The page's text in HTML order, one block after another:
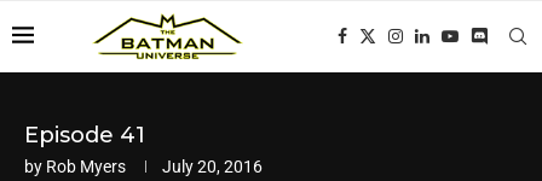
Episode 41
by Rob Myers July 20, 2016